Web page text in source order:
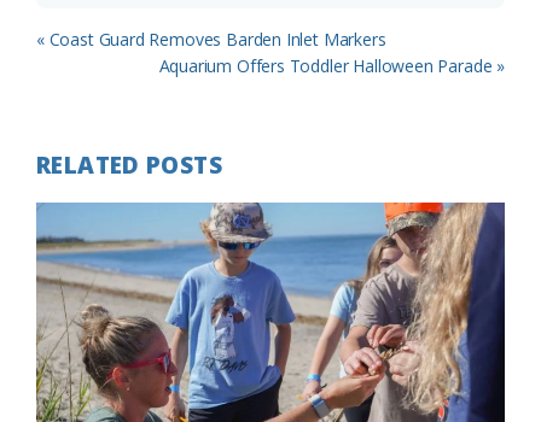
Previous
« Coast Guard Removes Barden Inlet Markers
Next
Aquarium Offers Toddler Halloween Parade »
RELATED POSTS